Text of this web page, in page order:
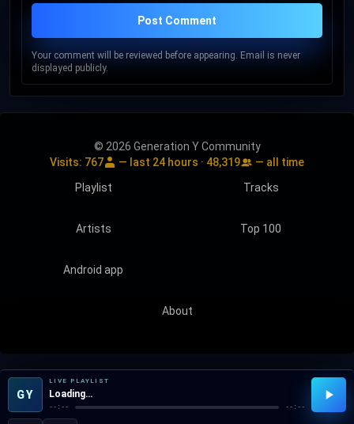
Post Comment
Your comment will be reviewed before appearing. Email is never
displayed publicly.
GY
LIVE PLAYLIST
Loading…
--:-- --:--
© 2026 Generation Y Community
Visits: 767 — last 24 hours · 48,319
— all time
Playlist
Tracks
Artists Top 100
Android app
About